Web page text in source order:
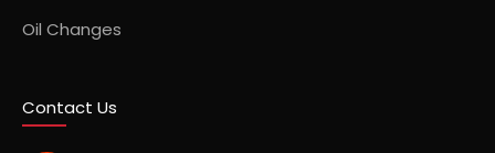
Oil Changes
Contact Us